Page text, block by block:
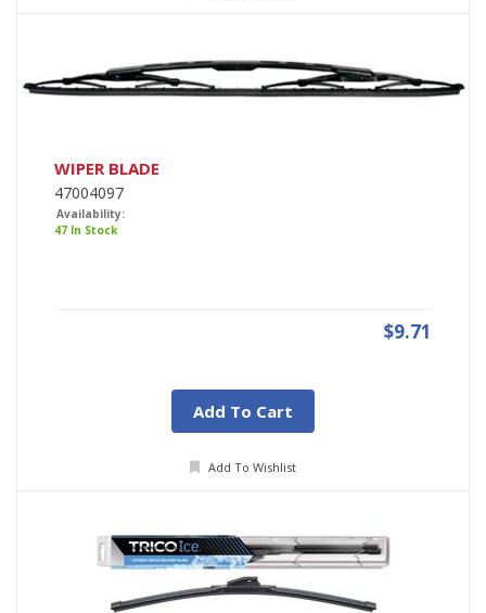
WIPER BLADE
47004097
Availability:
47 In Stock
$9.71
Add To Cart
Add To Wishlist